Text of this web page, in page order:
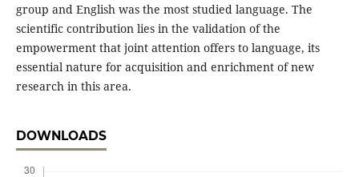
group and English was the most studied language. The
scientific contribution lies in the validation of the
empowerment that joint attention offers to language, its
essential nature for acquisition and enrichment of new
research in this area.
DOWNLOADS